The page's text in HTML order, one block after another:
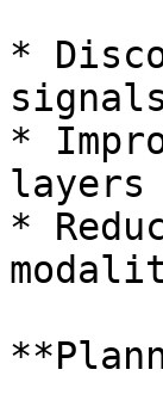
*
signals
*
layers
*